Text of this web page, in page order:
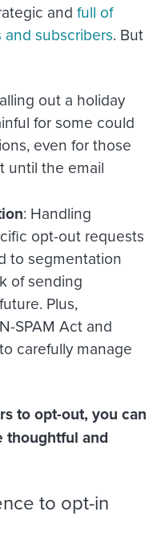
and full of
subscribers. But
out a holiday
for some could
even for those
until the email
: Handling
opt-out requests
to segmentation
of sending
Plus,
SPAM Act and
carefully manage
to opt-out, you can
thoughtful and
to opt-in